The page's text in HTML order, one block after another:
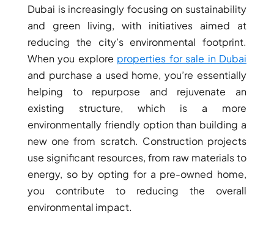
VILLAGE
CIRCLE
MADINAT
JUMEIRAH
THE HEART
OF EUROPE
AL JADDAF
SHEIKH
ZAYED
ROAD
ALJADA
DIFC
Dubai is increasingly focusing on sustainability
and green living, with initiatives aimed at
reducing the city’s environmental footprint.
When you explore properties for sale in Dubai
and purchase a used home, you’re essentially
helping to repurpose and rejuvenate an
existing structure, which is a more
environmentally friendly option than building a
new one from scratch. Construction projects
use significant resources, from raw materials to
energy, so by opting for a pre-owned home,
you contribute to reducing the overall
environmental impact.